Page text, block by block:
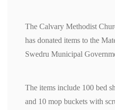
The Calvary Methodist
has donated items to the
Swedru Municipal
The items include 100 bed
and 10 mop buckets with